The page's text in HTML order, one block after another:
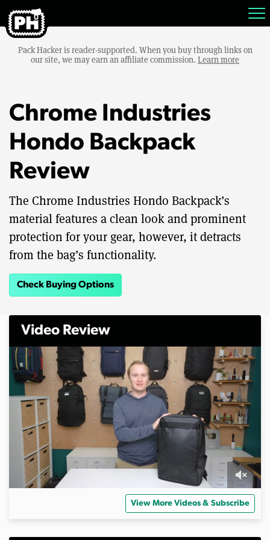
Pack Hacker is reader-supported. When you buy through links on
our site, we may earn an affiliate commission. Learn more
Chrome Industries
Hondo Backpack
Review
The Chrome Industries Hondo Backpack’s
material features a clean look and prominent
protection for your gear, however, it detracts
from the bag’s functionality.
Check Buying Options
Video Review
View More Videos & Subscribe